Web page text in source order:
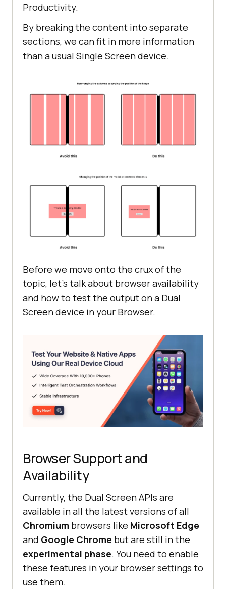
Productivity.
By breaking the content into separate
sections, we can fit in more information
than a usual Single Screen device.
Before we move onto the crux of the
topic, let’s talk about browser availability
and how to test the output on a Dual
Screen device in your Browser.
Browser Support and
Availability
Currently, the Dual Screen APIs are
available in all the latest versions of all
Chromium browsers like Microsoft Edge
and Google Chrome but are still in the
experimental phase. You need to enable
these features in your browser settings to
use them.